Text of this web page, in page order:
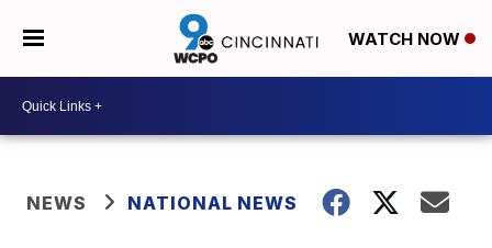
WATCH NOW
NEWS NATIONAL NEWS